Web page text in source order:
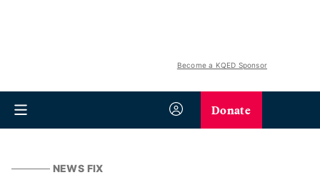
Become a KQED Sponsor
Donate
NEWS FIX